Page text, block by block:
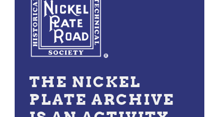
THE NICKEL
PLATE ARCHIVE